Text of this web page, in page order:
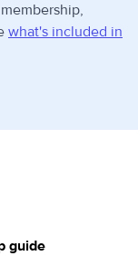
what's included in
guide